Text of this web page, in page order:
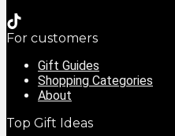
For customers
Gift Guides
Shopping Categories
About
Top Gift Ideas